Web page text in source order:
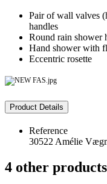
Pair of wall valves
handles
Round rain shower
Hand shower with
Eccentric rosette
Product Details
Reference
30522 Amélie
4 other